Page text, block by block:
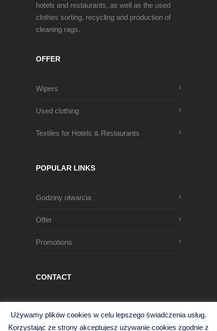
hotels and restaurants, as well as the used
clothes sorting, recycling and production of
cleaning rags.
OFFER
Wipers
Used clothing
Textiles for Hotels & Restaurants
POPULAR LINKS
Godziny otwarcia
Offer
Promotions
CONTACT
68-200 Żary, Polska
Używamy plików cookies w celu lepszego świadczenia usług.
Korzystając ze strony akceptujesz używanie cookies zgodnie z